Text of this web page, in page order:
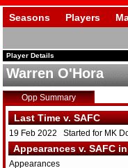
Seasons Players
Player Details
Warren O'Hora
Opp Summary